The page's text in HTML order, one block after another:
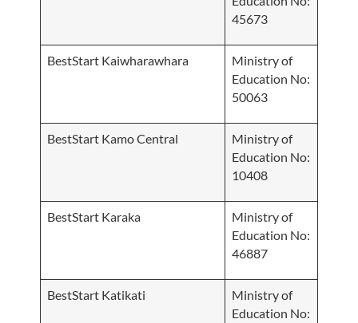
45673
BestStart Kaiwharawhara
Ministry of
Education No:
50063
BestStart Kamo Central
Ministry of
Education No:
10408
BestStart Karaka
Ministry of
Education No:
46887
BestStart Katikati
Ministry of
Education No: